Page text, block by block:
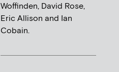
Woffinden, David Rose,
Eric Allison and Ian
Cobain.